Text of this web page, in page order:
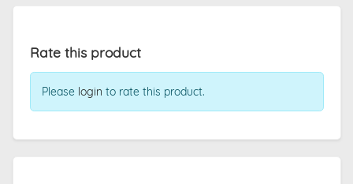
Rate this product
Please login to rate this product.